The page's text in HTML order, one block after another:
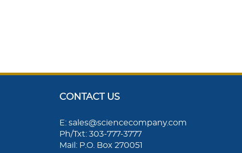
CONTACT US
E: sales@sciencecompany.com
Ph/Txt: 303-777-3777
Mail: P.O. Box 270051